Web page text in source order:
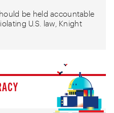
be held accountable
U.S. law, Knight